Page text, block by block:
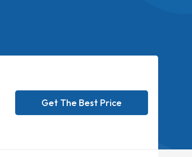
Get The Best Price